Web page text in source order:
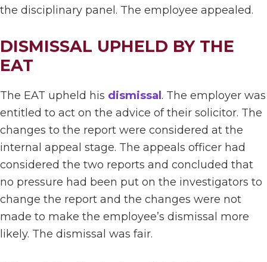
the disciplinary panel. The employee appealed.
DISMISSAL UPHELD BY THE
EAT
The EAT upheld his dismissal . The employer was
entitled to act on the advice of their solicitor. The
changes to the report were considered at the
internal appeal stage. The appeals officer had
considered the two reports and concluded that
no pressure had been put on the investigators to
change the report and the changes were not
made to make the employee’s dismissal more
likely. The dismissal was fair.